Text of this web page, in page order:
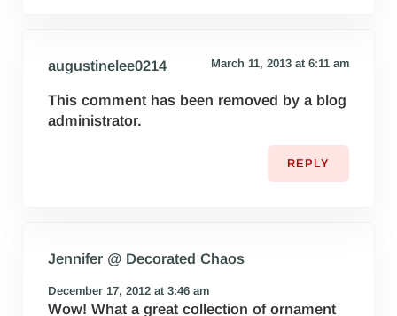
augustinelee0214 March 11, 2013 at 6:11 am
This comment has been removed by a blog
administrator.
REPLY
Jennifer @ Decorated Chaos
December 17, 2012 at 3:46 am
Wow! What a great collection of ornament